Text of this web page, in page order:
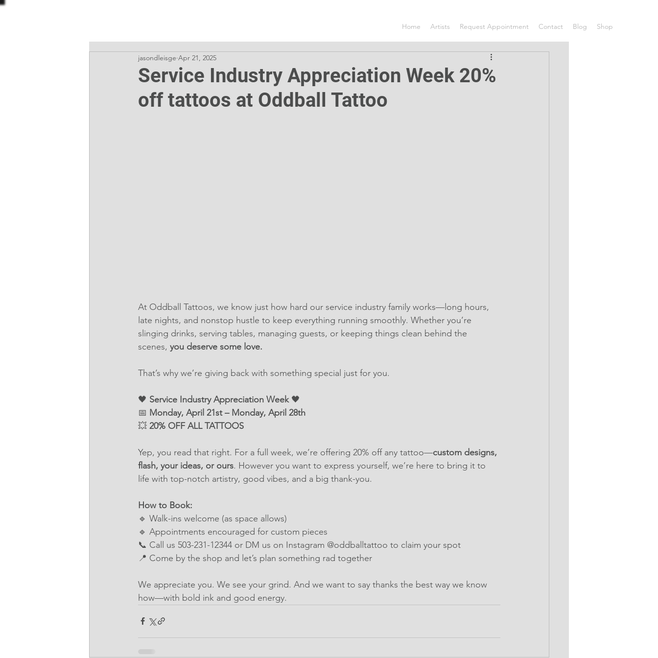
Home Artists Request Appointment Contact Blog Shop
Service Industry Appreciation Week 20%
off tattoos at Oddball Tattoo
jasondleisge Apr 21, 2025
At Oddball Tattoos, we know just how hard our service industry family works—long hours,
late nights, and nonstop hustle to keep everything running smoothly. Whether you’re
slinging drinks, serving tables, managing guests, or keeping things clean behind the
scenes, you deserve some love.
That’s why we’re giving back with something special just for you.
🖤 Service Industry Appreciation Week 🖤
📅 Monday, April 21st – Monday, April 28th
💥 20% OFF ALL TATTOOS
Yep, you read that right. For a full week, we’re offering 20% off any tattoo—custom designs,
flash, your ideas, or ours. However you want to express yourself, we’re here to bring it to
life with top-notch artistry, good vibes, and a big thank-you.
How to Book:
🔹 Walk-ins welcome (as space allows)
🔹 Appointments encouraged for custom pieces
📞 Call us 503-231-12344 or DM us on Instagram @oddballtattoo to claim your spot
📍 Come by the shop and let’s plan something rad together
We appreciate you. We see your grind. And we want to say thanks the best way we know
how—with bold ink and good energy.